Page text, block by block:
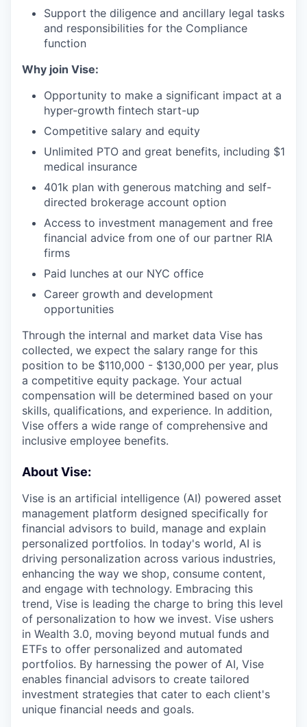
Support the diligence and ancillary legal tasks
and responsibilities for the Compliance
function
Why join Vise:
Opportunity to make a significant impact at a
hyper-growth fintech start-up
Competitive salary and equity
Unlimited PTO and great benefits, including $1
medical insurance
401k plan with generous matching and self-
directed brokerage account option
Access to investment management and free
financial advice from one of our partner RIA
firms
Paid lunches at our NYC office
Career growth and development
opportunities
Through the internal and market data Vise has
collected, we expect the salary range for this
position to be $110,000 - $130,000 per year, plus
a competitive equity package. Your actual
compensation will be determined based on your
skills, qualifications, and experience. In addition,
Vise offers a wide range of comprehensive and
inclusive employee benefits.
About Vise:
Vise is an artificial intelligence (AI) powered asset
management platform designed specifically for
financial advisors to build, manage and explain
personalized portfolios. In today's world, AI is
driving personalization across various industries,
enhancing the way we shop, consume content,
and engage with technology. Embracing this
trend, Vise is leading the charge to bring this level
of personalization to how we invest. Vise ushers
in Wealth 3.0, moving beyond mutual funds and
ETFs to offer personalized and automated
portfolios. By harnessing the power of AI, Vise
enables financial advisors to create tailored
investment strategies that cater to each client's
unique financial needs and goals.